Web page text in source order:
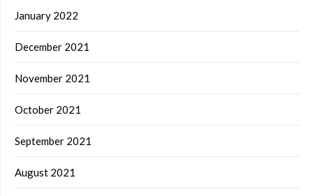
January 2022
December 2021
November 2021
October 2021
September 2021
August 2021